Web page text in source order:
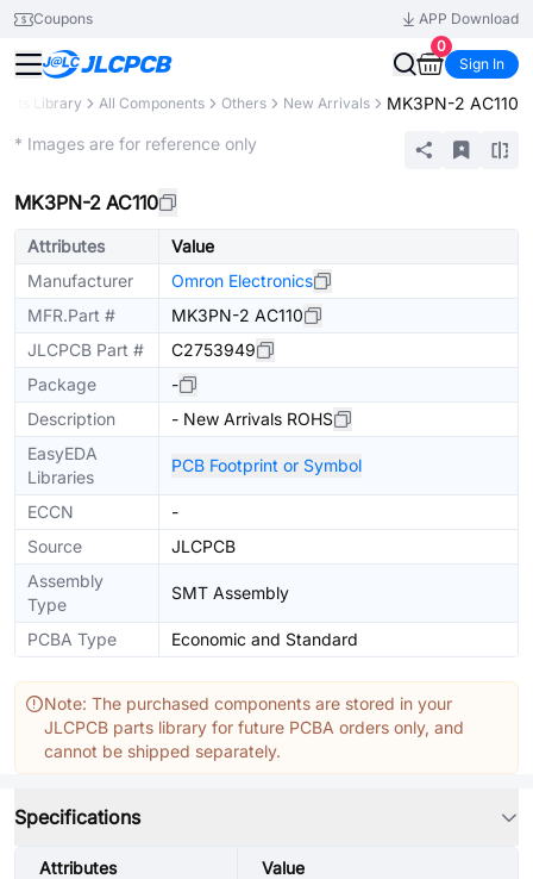
Coupons
APP Download
0
Sign In
Library All Components Others New Arrivals MK3PN-2 AC110
* Images are for reference only
MK3PN-2 AC110
Attributes
Value
Manufacturer
Omron Electronics
MFR.Part #
MK3PN-2 AC110
JLCPCB Part #
C2753949
Package
-
Description
- New Arrivals ROHS
EasyEDA
Libraries
PCB Footprint or Symbol
ECCN
-
Source
JLCPCB
Assembly
Type
SMT Assembly
PCBA Type Economic and Standard
Note: The purchased components are stored in your
JLCPCB parts library for future PCBA orders only, and
cannot be shipped separately.
Specifications
Attributes Value